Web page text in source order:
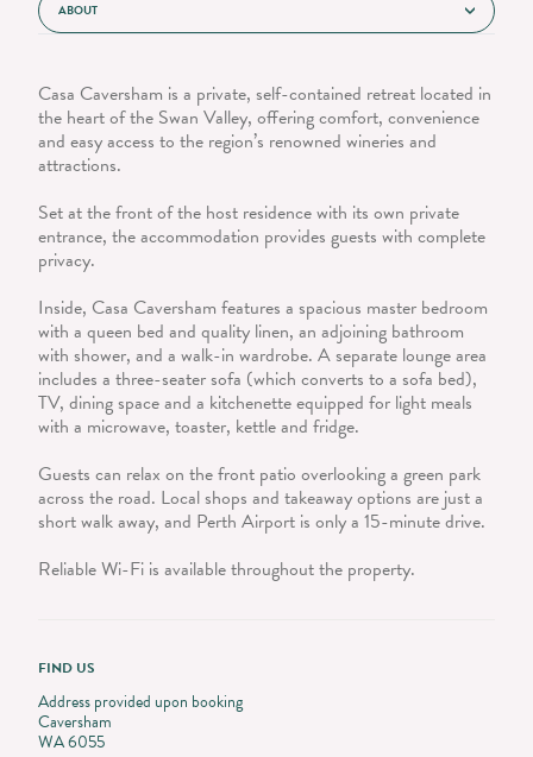
ABOUT
Casa Caversham is a private, self-contained retreat located in
the heart of the Swan Valley, offering comfort, convenience
and easy access to the region’s renowned wineries and
attractions.
Set at the front of the host residence with its own private
entrance, the accommodation provides guests with complete
privacy.
Inside, Casa Caversham features a spacious master bedroom
with a queen bed and quality linen, an adjoining bathroom
with shower, and a walk-in wardrobe. A separate lounge area
includes a three-seater sofa (which converts to a sofa bed),
TV, dining space and a kitchenette equipped for light meals
with a microwave, toaster, kettle and fridge.
Guests can relax on the front patio overlooking a green park
across the road. Local shops and takeaway options are just a
short walk away, and Perth Airport is only a 15-minute drive.
Reliable Wi-Fi is available throughout the property.
FIND US
Address provided upon booking
Caversham
WA 6055